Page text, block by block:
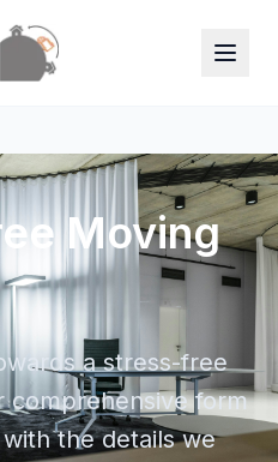
Moving
a stress-free
comprehensive form
the details we